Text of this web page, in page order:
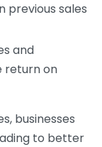
previous sales
and
return on
businesses
to better